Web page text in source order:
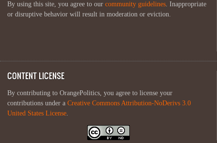
By using this site, you agree to our community guidelines. Inappropriate
or disruptive behavior will result in moderation or eviction.
CONTENT LICENSE
By contributing to OrangePolitics, you agree to license your
contributions under a Creative Commons Attribution-NoDerivs 3.0
United States License.